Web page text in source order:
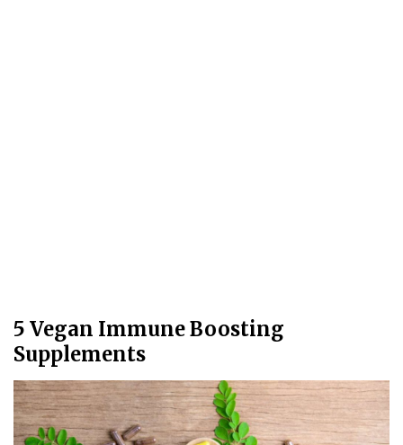
5 Vegan Immune Boosting
Supplements